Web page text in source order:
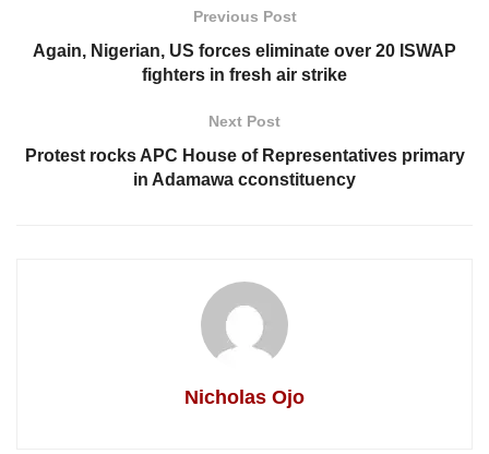
Previous Post
Again, Nigerian, US forces eliminate over 20 ISWAP
fighters in fresh air strike
Next Post
Protest rocks APC House of Representatives primary
in Adamawa cconstituency
Nicholas Ojo